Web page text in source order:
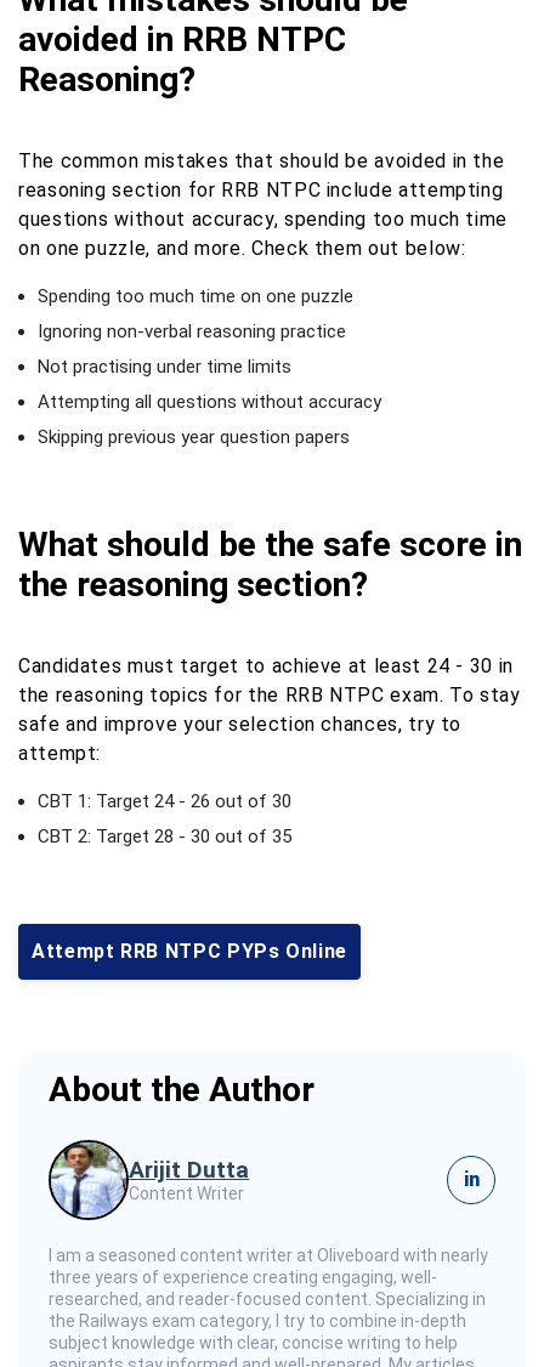
avoided in RRB NTPC
Reasoning?
The common mistakes that should be avoided in the
reasoning section for RRB NTPC include attempting
questions without accuracy, spending too much time
on one puzzle, and more. Check them out below:
Spending too much time on one puzzle
Ignoring non-verbal reasoning practice
Not practising under time limits
Attempting all questions without accuracy
Skipping previous year question papers
What should be the safe score in
the reasoning section?
Candidates must target to achieve at least 24 - 30 in
the reasoning topics for the RRB NTPC exam. To stay
safe and improve your selection chances, try to
attempt:
CBT 1: Target 24 - 26 out of 30
CBT 2: Target 28 - 30 out of 35
Attempt RRB NTPC PYPs Online
About the Author
Arijit Dutta
Content Writer
in
I am a seasoned content writer at Oliveboard with nearly
three years of experience creating engaging, well-
researched, and reader-focused content. Specializing in
the Railways exam category, I try to combine in-depth
subject knowledge with clear, concise writing to help